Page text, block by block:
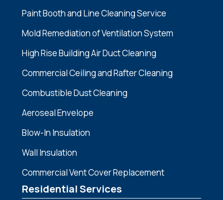
Paint Booth and Line Cleaning Service
Mold Remediation of Ventilation System
High Rise Building Air Duct Cleaning
Commercial Ceiling and Rafter Cleaning
Combustible Dust Cleaning
Aeroseal Envelope
Blow-In Insulation
Wall Insulation
Commercial Vent Cover Replacement
Residential Services